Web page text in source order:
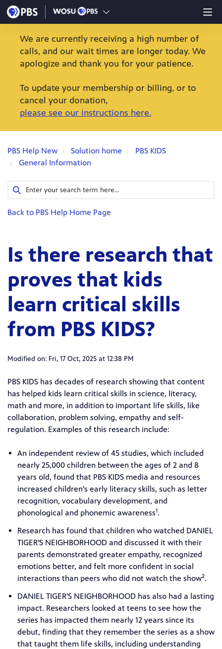
We are currently receiving a high number of
calls, and our wait times are longer today. We
apologize and thank you for your patience.
To update your membership or billing, or to
cancel your donation,
please see our instructions here.
PBS Help New Solution home
PBS KIDS
General Information
Back to PBS Help Home Page
Is there research that
proves that kids
learn critical skills
from PBS KIDS?
Modified on: Fri, 17 Oct, 2025 at 12:38 PM
PBS KIDS has decades of research showing that content
has helped kids learn critical skills in science, literacy,
math and more, in addition to important life skills, like
collaboration, problem solving, empathy and self-
regulation. Examples of this research include:
An independent review of 45 studies, which included
nearly 25,000 children between the ages of 2 and 8
years old, found that PBS KIDS media and resources
increased children's early literacy skills, such as letter
recognition, vocabulary development, and
phonological and phonemic awareness1.
Research has found that children who watched DANIEL
TIGER'S NEIGHBORHOOD and discussed it with their
parents demonstrated greater empathy, recognized
emotions better, and felt more confident in social
interactions than peers who did not watch the show2.
DANIEL TIGER'S NEIGHBORHOOD has also had a lasting
impact. Researchers looked at teens to see how the
series has impacted them nearly 12 years since its
debut, finding that they remember the series as a show
that taught them life skills, including understanding